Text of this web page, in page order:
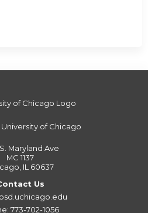
University of Chicago
Maryland Ave
MC 1137
IL 60637
Us
773-702-1056